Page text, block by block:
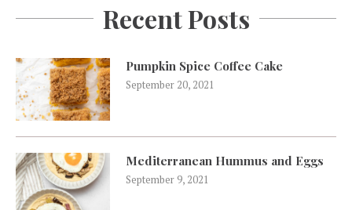
Recent Posts
Pumpkin Spice Coffee Cake
September 20, 2021
Mediterranean Hummus and Eggs
September 9, 2021